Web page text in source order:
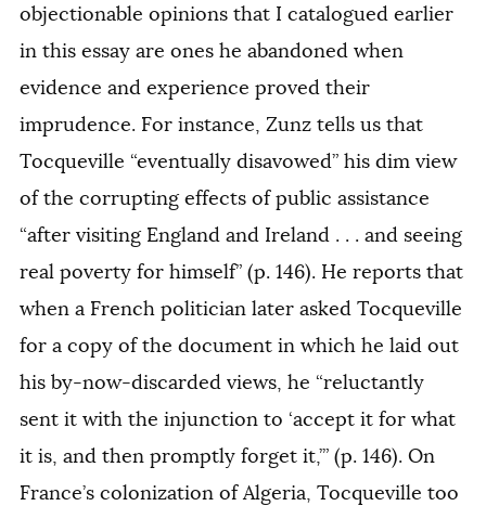
objectionable opinions that I catalogued earlier
in this essay are ones he abandoned when
evidence and experience proved their
imprudence. For instance, Zunz tells us that
Tocqueville “eventually disavowed” his dim view
of the corrupting effects of public assistance
“after visiting England and Ireland . . . and seeing
real poverty for himself” (p. 146). He reports that
when a French politician later asked Tocqueville
for a copy of the document in which he laid out
his by-now-discarded views, he “reluctantly
sent it with the injunction to ‘accept it for what
it is, and then promptly forget it,’” (p. 146). On
France’s colonization of Algeria, Tocqueville too